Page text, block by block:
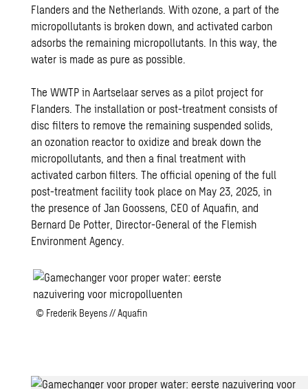
Flanders and the Netherlands. With ozone, a part of the
micropollutants is broken down, and activated carbon
adsorbs the remaining micropollutants. In this way, the
water is made as pure as possible.
The WWTP in Aartselaar serves as a pilot project for
Flanders. The installation or post-treatment consists of
disc filters to remove the remaining suspended solids,
an ozonation reactor to oxidize and break down the
micropollutants, and then a final treatment with
activated carbon filters. The official opening of the full
post-treatment facility took place on May 23, 2025, in
the presence of Jan Goossens, CEO of Aquafin, and
Bernard De Potter, Director-General of the Flemish
Environment Agency.
© Frederik Beyens // Aquafin